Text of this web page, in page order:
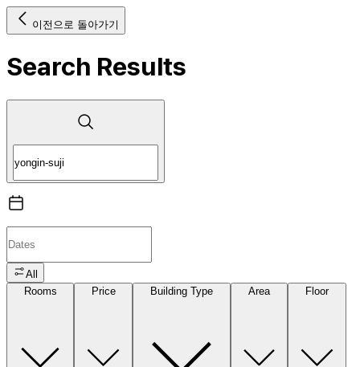
이전으로 돌아가기
Search Results
All
Rooms
Price Building Type Area Floor